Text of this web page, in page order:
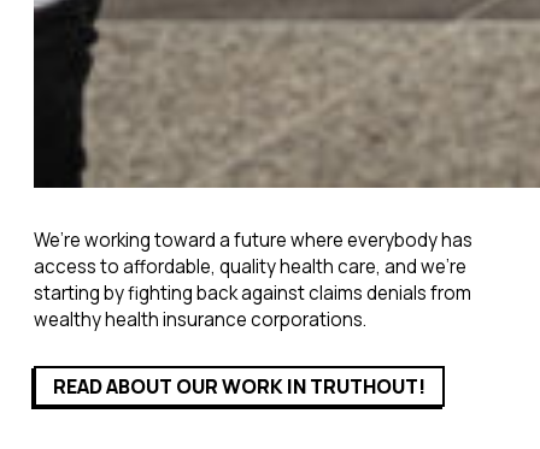
We’re working toward a future where everybody has
access to affordable, quality health care, and we’re
starting by fighting back against claims denials from
wealthy health insurance corporations.
READ ABOUT OUR WORK IN TRUTHOUT!